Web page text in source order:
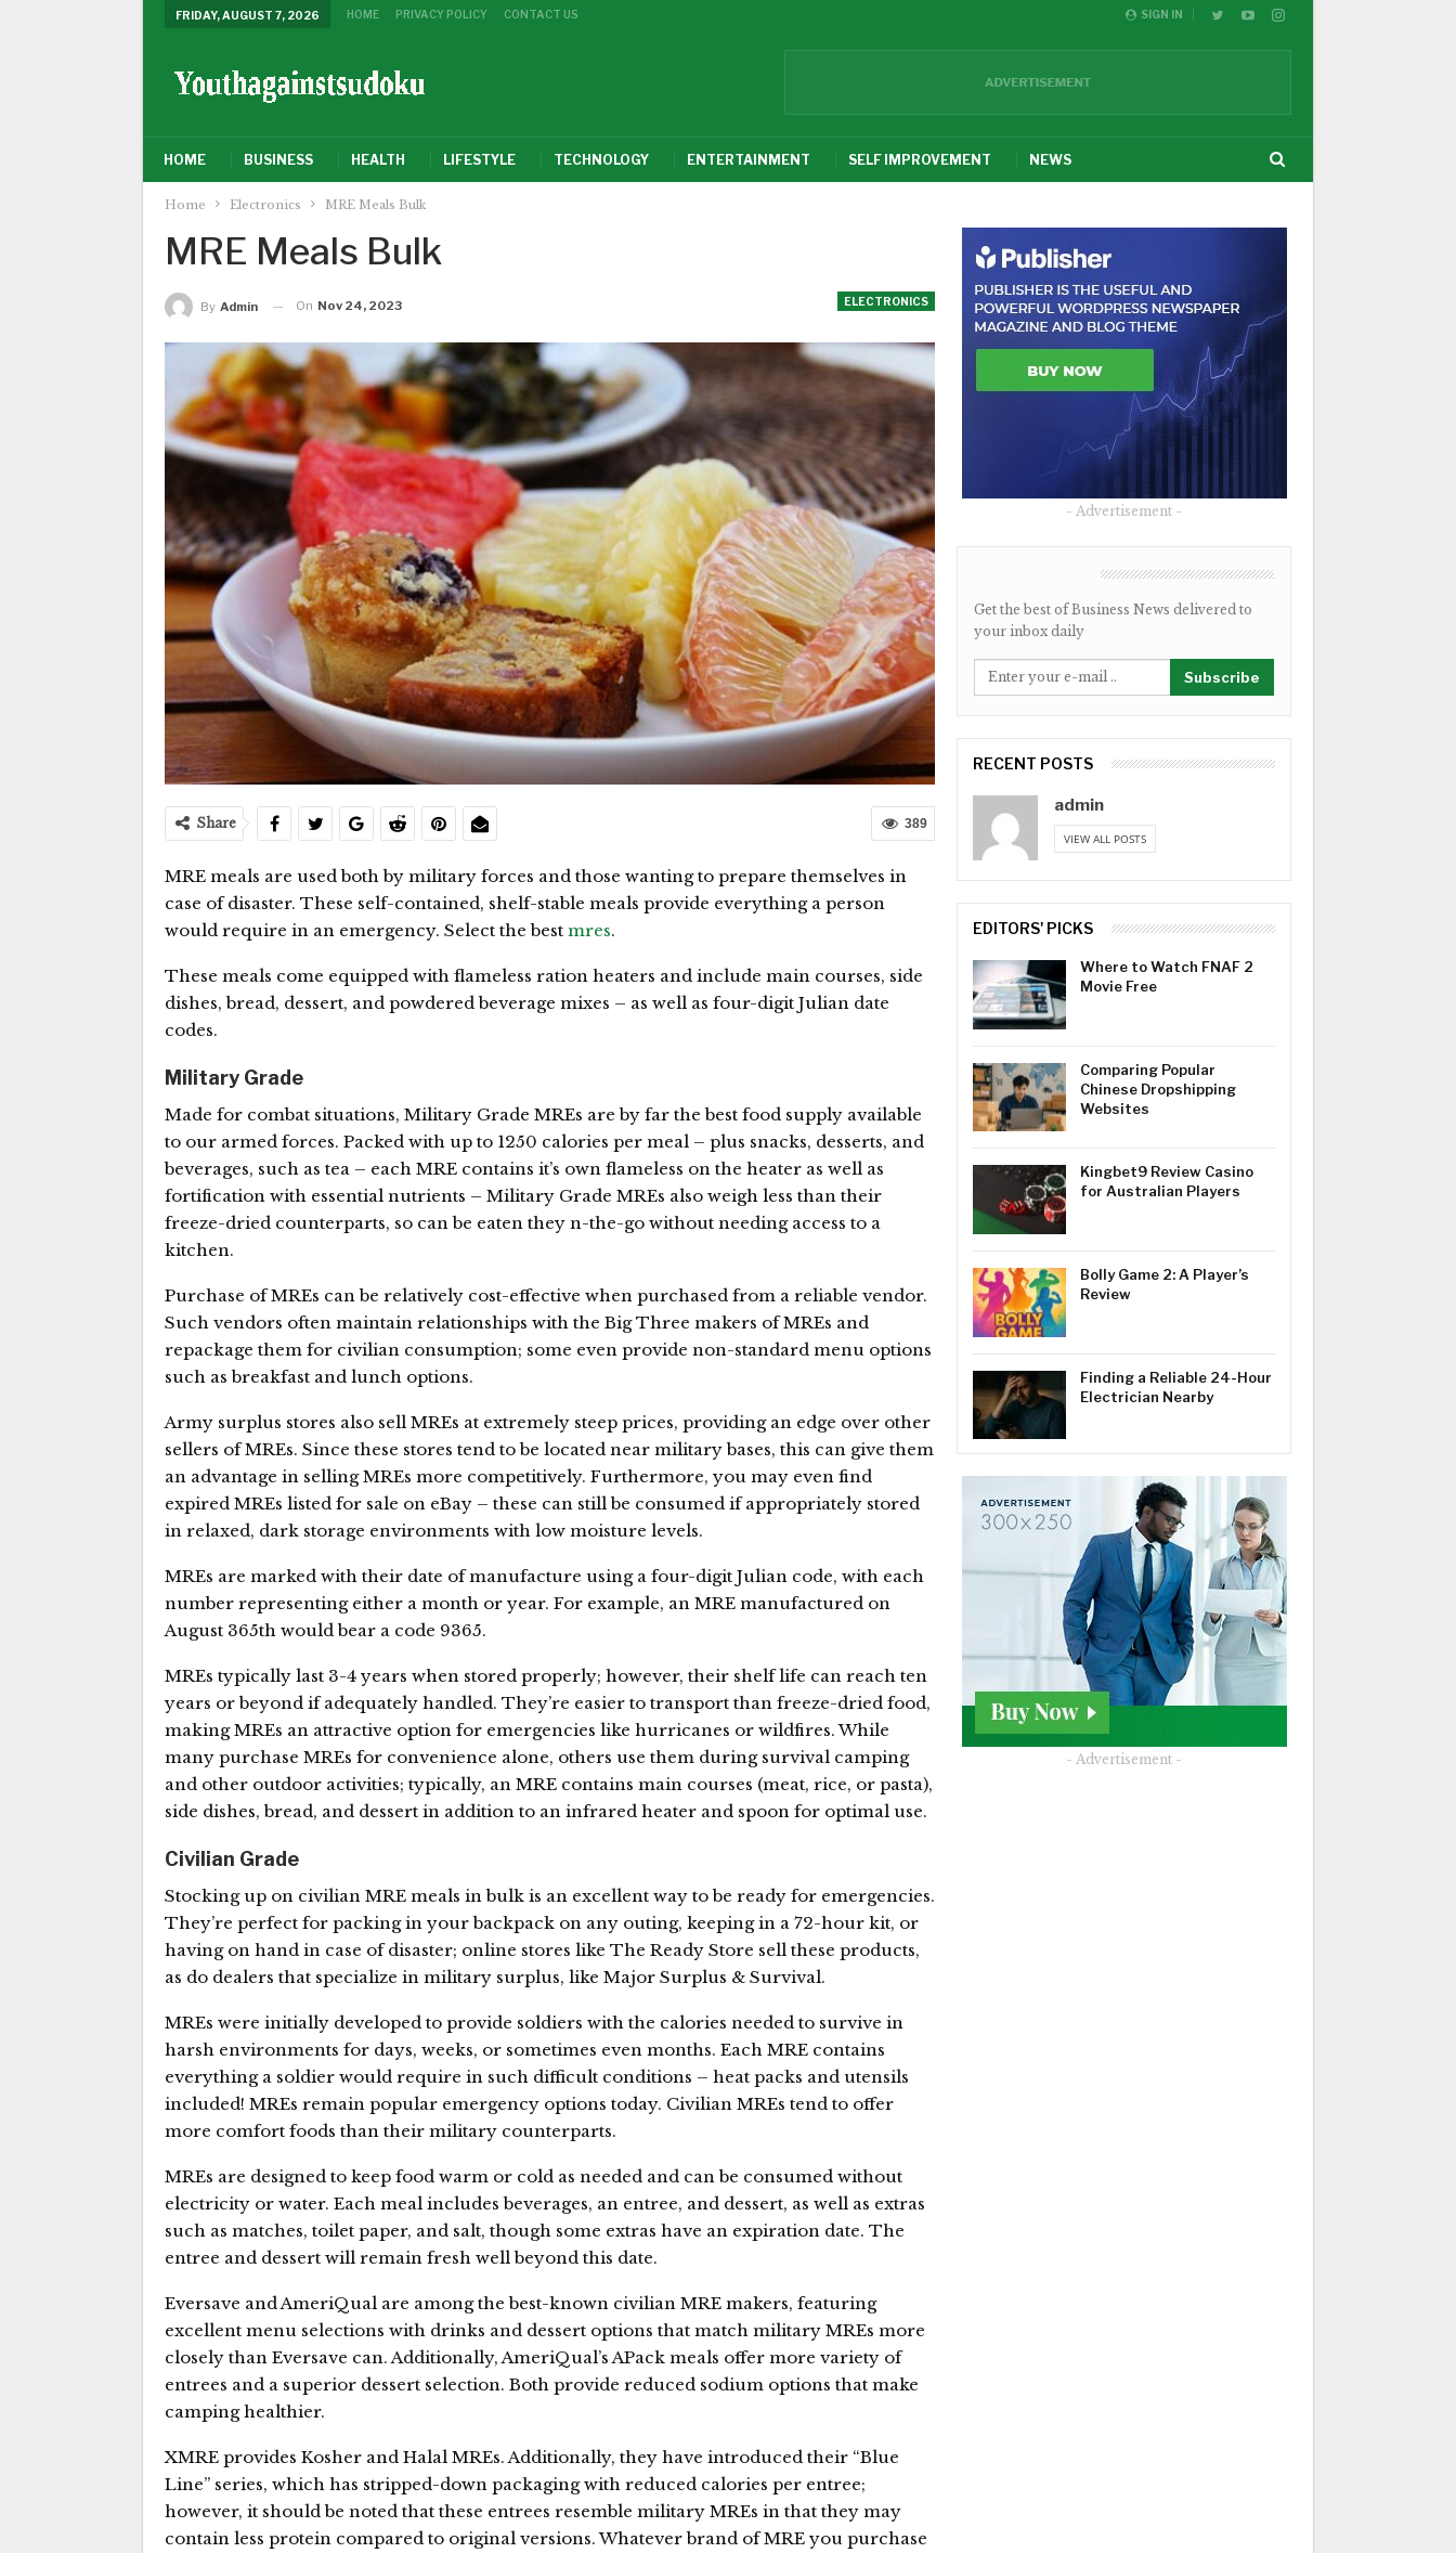
SIGN IN
FRIDAY, AUGUST 7, 2026 HOME PRIVACY POLICY CONTACT US
HOME BUSINESS HEALTH LIFESTYLE TECHNOLOGY ENTERTAINMENT SELF IMPROVEMENT NEWS
Home Electronics MRE Meals Bulk
MRE Meals Bulk
ELECTRONICS
By Admin On Nov 24, 2023
389
Share
MRE meals are used both by military forces and those wanting to prepare themselves in
case of disaster. These self-contained, shelf-stable meals provide everything a person
would require in an emergency. Select the best mres.
These meals come equipped with flameless ration heaters and include main courses, side
dishes, bread, dessert, and powdered beverage mixes – as well as four-digit Julian date
codes.
Military Grade
Made for combat situations, Military Grade MREs are by far the best food supply available
to our armed forces. Packed with up to 1250 calories per meal – plus snacks, desserts, and
beverages, such as tea – each MRE contains it’s own flameless on the heater as well as
fortification with essential nutrients – Military Grade MREs also weigh less than their
freeze-dried counterparts, so can be eaten they n-the-go without needing access to a
kitchen.
Purchase of MREs can be relatively cost-effective when purchased from a reliable vendor.
Such vendors often maintain relationships with the Big Three makers of MREs and
repackage them for civilian consumption; some even provide non-standard menu options
such as breakfast and lunch options.
Army surplus stores also sell MREs at extremely steep prices, providing an edge over other
sellers of MREs. Since these stores tend to be located near military bases, this can give them
an advantage in selling MREs more competitively. Furthermore, you may even find
expired MREs listed for sale on eBay – these can still be consumed if appropriately stored
in relaxed, dark storage environments with low moisture levels.
MREs are marked with their date of manufacture using a four-digit Julian code, with each
number representing either a month or year. For example, an MRE manufactured on
August 365th would bear a code 9365.
MREs typically last 3-4 years when stored properly; however, their shelf life can reach ten
years or beyond if adequately handled. They’re easier to transport than freeze-dried food,
making MREs an attractive option for emergencies like hurricanes or wildfires. While
many purchase MREs for convenience alone, others use them during survival camping
and other outdoor activities; typically, an MRE contains main courses (meat, rice, or pasta),
side dishes, bread, and dessert in addition to an infrared heater and spoon for optimal use.
Civilian Grade
Stocking up on civilian MRE meals in bulk is an excellent way to be ready for emergencies.
They’re perfect for packing in your backpack on any outing, keeping in a 72-hour kit, or
having on hand in case of disaster; online stores like The Ready Store sell these products,
as do dealers that specialize in military surplus, like Major Surplus & Survival.
MREs were initially developed to provide soldiers with the calories needed to survive in
harsh environments for days, weeks, or sometimes even months. Each MRE contains
everything a soldier would require in such difficult conditions – heat packs and utensils
included! MREs remain popular emergency options today. Civilian MREs tend to offer
more comfort foods than their military counterparts.
MREs are designed to keep food warm or cold as needed and can be consumed without
electricity or water. Each meal includes beverages, an entree, and dessert, as well as extras
such as matches, toilet paper, and salt, though some extras have an expiration date. The
entree and dessert will remain fresh well beyond this date.
Eversave and AmeriQual are among the best-known civilian MRE makers, featuring
excellent menu selections with drinks and dessert options that match military MREs more
closely than Eversave can. Additionally, AmeriQual’s APack meals offer more variety of
entrees and a superior dessert selection. Both provide reduced sodium options that make
camping healthier.
XMRE provides Kosher and Halal MREs. Additionally, they have introduced their “Blue
Line” series, which has stripped-down packaging with reduced calories per entree;
however, it should be noted that these entrees resemble military MREs in that they may
contain less protein compared to original versions. Whatever brand of MRE you purchase
- Advertisement -
Get the best of Business News delivered to
your inbox daily
Subscribe
RECENT POSTS
admin
VIEW ALL POSTS
EDITORS' PICKS
Where to Watch FNAF 2
Movie Free
Comparing Popular
Chinese Dropshipping
Websites
Kingbet9 Review Casino
for Australian Players
Bolly Game 2: A Player’s
Review
Finding a Reliable 24-Hour
Electrician Nearby
- Advertisement -